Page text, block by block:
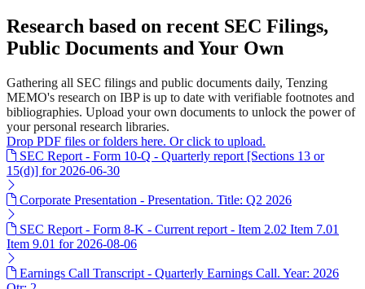
Research based on recent SEC Filings,
Public Documents and Your Own
Gathering all SEC filings and public documents daily, Tenzing
MEMO's research on IBP is up to date with verifiable footnotes and
bibliographies. Upload your own documents to unlock the power of
your personal research libraries.
Drop PDF files or folders here. Or click to upload.
SEC Report - Form 10-Q - Quarterly report [Sections 13 or
15(d)] for 2026-06-30
Corporate Presentation - Presentation. Title: Q2 2026
SEC Report - Form 8-K - Current report - Item 2.02 Item 7.01
Item 9.01 for 2026-08-06
Earnings Call Transcript - Quarterly Earnings Call. Year: 2026